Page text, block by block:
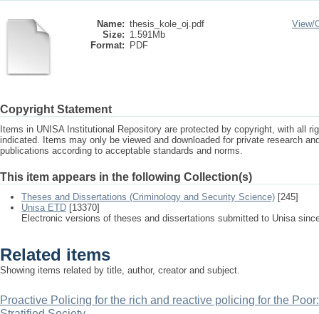
Name: thesis_kole_oj.pdf
Size: 1.591Mb
Format:
PDF
View/
Copyright Statement
Items in UNISA Institutional Repository are protected by copyright, with all
indicated. Items may only be viewed and downloaded for private research
publications according to acceptable standards and norms.
This item appears in the following Collection(s)
Theses and Dissertations (Criminology and Security Science) [245]
Unisa ETD [13370]
Electronic versions of theses and dissertations submitted to Unisa
Related items
Showing items related by title, author, creator and subject.
Proactive Policing for the rich and reactive policing for the